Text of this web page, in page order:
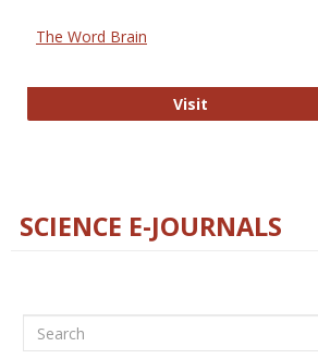
The Word Brain
VisitThe Word Brain
SCIENCE E-JOURNALS
Search